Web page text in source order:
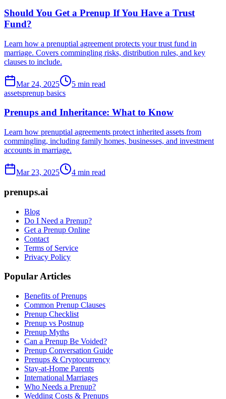
Should You Get a Prenup If You Have a Trust
Fund?
Learn how a prenuptial agreement protects your trust fund in
marriage. Covers commingling risks, distribution rules, and key
clauses to include.
Mar 24, 2025
5 min read
assetsprenup basics
Prenups and Inheritance: What to Know
Learn how prenuptial agreements protect inherited assets from
commingling, including family homes, businesses, and investment
accounts in marriage.
Mar 23, 2025 4 min read
prenups.ai
Blog
Do I Need a Prenup?
Get a Prenup Online
Contact
Terms of Service
Privacy Policy
Popular Articles
Benefits of Prenups
Common Prenup Clauses
Prenup Checklist
Prenup vs Postnup
Prenup Myths
Can a Prenup Be Voided?
Prenup Conversation Guide
Prenups & Cryptocurrency
Stay-at-Home Parents
International Marriages
Who Needs a Prenup?
Wedding Costs & Prenups